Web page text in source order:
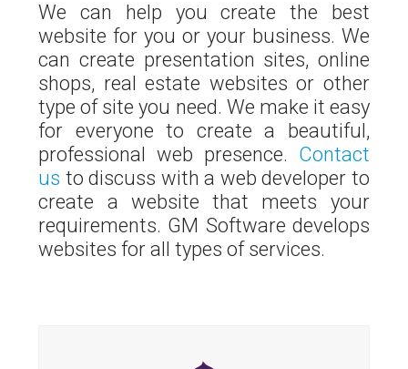
We can help you create the best
website for you or your business. We
can create presentation sites, online
shops, real estate websites or other
type of site you need. We make it easy
for everyone to create a beautiful,
professional web presence. Contact
us to discuss with a web developer to
create a website that meets your
requirements. GM Software develops
websites for all types of services.